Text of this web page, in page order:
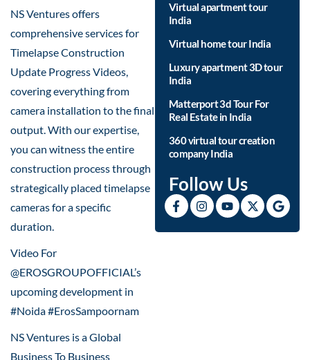
NS Ventures offers
comprehensive services for
Timelapse Construction
Update Progress Videos,
covering everything from
camera installation to the final
output. With our expertise,
you can witness the entire
construction process through
strategically placed timelapse
cameras for a specific
duration.
Video For
@EROSGROUPOFFICIAL’s
upcoming development in
#Noida #ErosSampoornam
NS Ventures is a Global
Business To Business
Virtual apartment tour
India
Virtual home tour India
Luxury apartment 3D tour
India
Matterport 3d Tour For
Real Estate in India
360 virtual tour creation
company India
Follow Us